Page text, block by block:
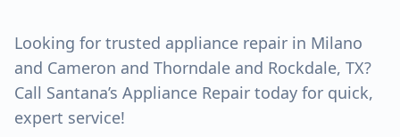
Looking for trusted appliance repair in Milano
and Cameron and Thorndale and Rockdale, TX?
Call Santana’s Appliance Repair today for quick,
expert service!